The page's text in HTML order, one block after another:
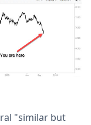
"similar but